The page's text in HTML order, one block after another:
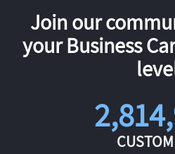
Join our
your Business